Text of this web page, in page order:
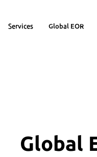
Services Global EOR
Global